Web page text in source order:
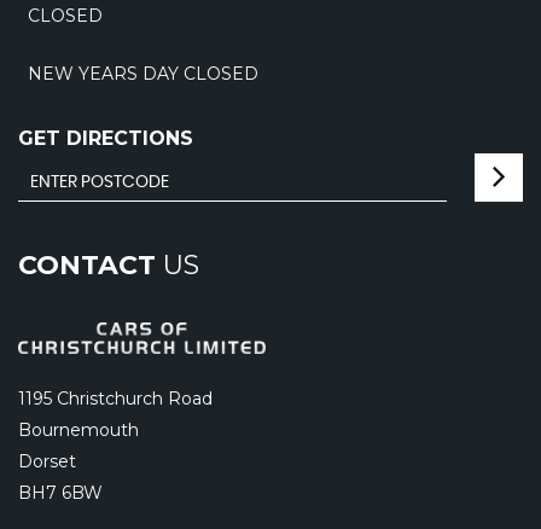
CLOSED
NEW YEARS DAY CLOSED
GET DIRECTIONS
CONTACT US
1195 Christchurch Road
Bournemouth
Dorset
BH7 6BW